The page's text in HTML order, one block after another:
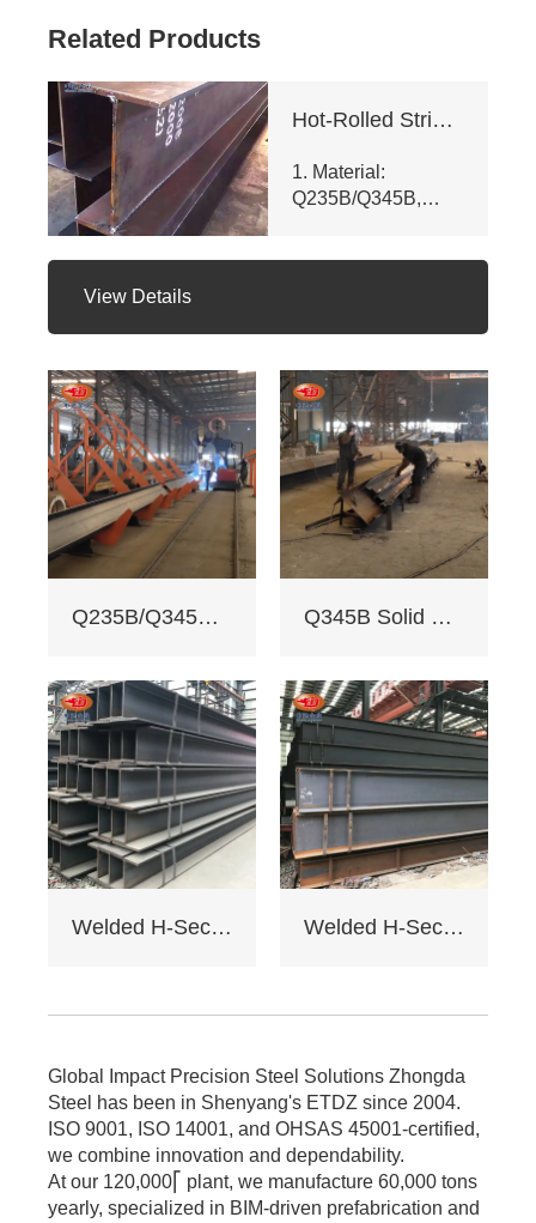
Related Products
Hot-Rolled Strip High-Frequency Welded H-Section Column
1. Material:
Q235B/Q345B,
400mm, flange
fully penetrated
welding with
≥200mm -
staggered seam.
2. Certifications:
ISO 9001, CE, SGS.
Third - party NDT
reports for quality.
Non - standard
, accepts custom
drawings.
4. Delivery: Regular
15 days, expedited
10 days (+10% fee).
5. Applications:
Factory load -
bearing beams,
Bending strength
6. Cost: Saves 17%
traditional I - beams.
Tiered pricing for
bulk orders.
View Details
Q235B/Q345B welded H-shaped solid steel column Q345B Solid Web Steel Beam
Welded H-Section Solid Web Steel Beam Welded H-Section Solid Web Steel Column
Global Impact Precision Steel Solutions Zhongda
Steel has been in Shenyang's ETDZ since 2004.
ISO 9001, ISO 14001, and OHSAS 45001-certified,
we combine innovation and dependability.
At our 120,000⎡ plant, we manufacture 60,000 tons
yearly, specialized in BIM-driven prefabrication and